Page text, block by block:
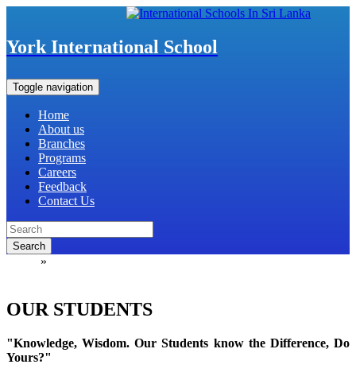
York International School
Toggle navigation
Home
About us
Branches
Programs
Careers
Feedback
Contact Us
Search
»
OUR STUDENTS
"Knowledge, Wisdom. Our Students know the Difference, Do
Yours?"